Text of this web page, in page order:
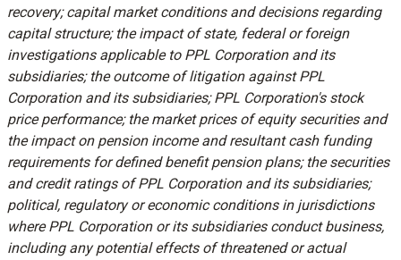
recovery; capital market conditions and decisions regarding
capital structure; the impact of state, federal or foreign
investigations applicable to PPL Corporation and its
subsidiaries; the outcome of litigation against PPL
Corporation and its subsidiaries; PPL Corporation's stock
price performance; the market prices of equity securities and
the impact on pension income and resultant cash funding
requirements for defined benefit pension plans; the securities
and credit ratings of PPL Corporation and its subsidiaries;
political, regulatory or economic conditions in jurisdictions
where PPL Corporation or its subsidiaries conduct business,
including any potential effects of threatened or actual